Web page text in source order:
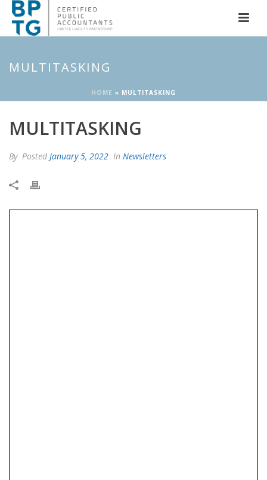
MULTITASKING
HOME » MULTITASKING
MULTITASKING
By Posted January 5, 2022 In Newsletters